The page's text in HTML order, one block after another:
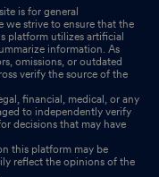
is for general
we strive to ensure that the
platform utilizes artificial
information. As
omissions, or outdated
verify the source of the
financial, medical, or any
to independently verify
decisions that may have
this platform may be
reflect the opinions of the